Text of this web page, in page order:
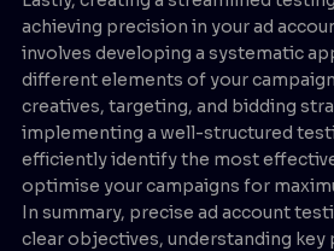
achieving precision in your ad
involves developing a systematic
different elements of your
creatives, targeting, and bidding
implementing a well-structured
efficiently identify the most
optimise your campaigns for
In summary, precise ad account
clear objectives, understanding key